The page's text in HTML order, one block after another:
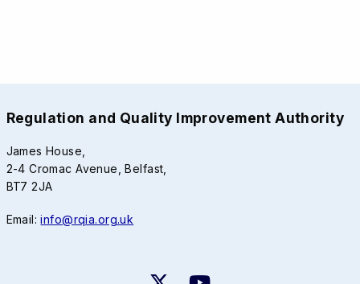
Regulation and Quality Improvement Authority
James House,
2-4 Cromac Avenue, Belfast,
BT7 2JA
Email:info@rqia.org.uk